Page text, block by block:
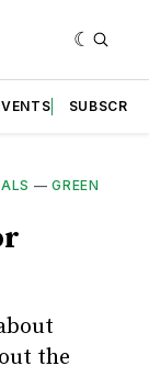
SUBSCRIBE
—GREEN
the